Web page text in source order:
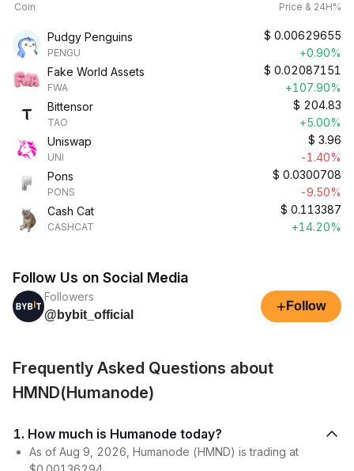
Coin Price & 24H%
Pudgy Penguins
PENGU
$ 0.00629655
+0.90%
Fake World Assets
FWA
$ 0.02087151
+107.90%
Bittensor
TAO
$ 204.83
+5.00%
Uniswap
UNI
$ 3.96
-1.40%
Pons
PONS
$ 0.0300708
-9.50%
Cash Cat
CASHCAT
$ 0.113387
+14.20%
Follow Us on Social Media
Followers
@bybit_official
+ Follow
Frequently Asked Questions about
HMND(Humanode)
1. How much is Humanode today?
As of Aug 9, 2026, Humanode (HMND) is trading at